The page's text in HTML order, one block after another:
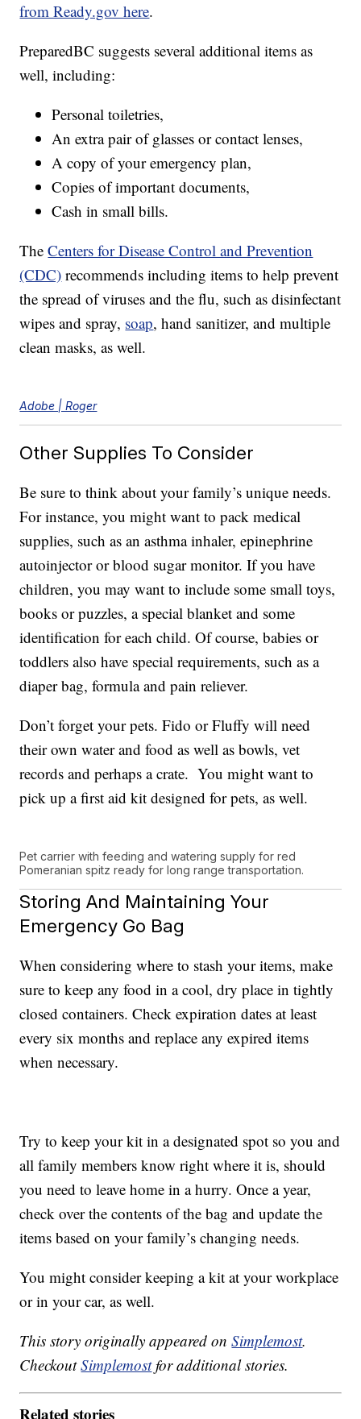
from Ready.gov here.
PreparedBC suggests several additional items as
well, including:
Personal toiletries,
An extra pair of glasses or contact lenses,
A copy of your emergency plan,
Copies of important documents,
Cash in small bills.
TheCenters for Disease Control and Prevention
(CDC) recommends including items to help prevent
the spread of viruses and the flu, such as disinfectant
wipes and spray, soap, hand sanitizer, and multiple
clean masks, as well.
Adobe | Roger
Other Supplies To Consider
Be sure to think about your family’s unique needs.
For instance, you might want to pack medical
supplies, such as an asthma inhaler, epinephrine
autoinjector or blood sugar monitor. If you have
children, you may want to include some small toys,
books or puzzles, a special blanket and some
identification for each child. Of course, babies or
toddlers also have special requirements, such as a
diaper bag, formula and pain reliever.
Don’t forget your pets. Fido or Fluffy will need
their own water and food as well as bowls, vet
records and perhaps a crate. You might want to
pick up a first aid kit designed for pets, as well.
Pet carrier with feeding and watering supply for red
Pomeranian spitz ready for long range transportation.
Storing And Maintaining Your
Emergency Go Bag
When considering where to stash your items, make
sure to keep any food in a cool, dry place in tightly
closed containers. Check expiration dates at least
every six months and replace any expired items
when necessary.
Try to keep your kit in a designated spot so you and
all family members know right where it is, should
you need to leave home in a hurry. Once a year,
check over the contents of the bag and update the
items based on your family’s changing needs.
You might consider keeping a kit at your workplace
or in your car, as well.
This story originally appeared onSimplemost.
CheckoutSimplemostfor additional stories.
Related stories